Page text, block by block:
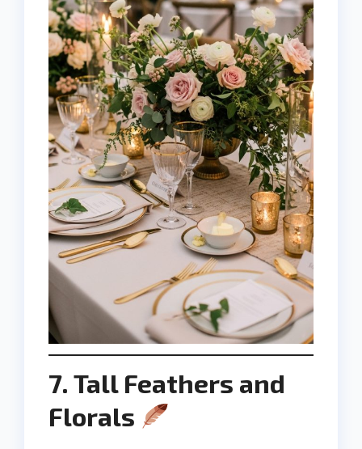
7. Tall Feathers and
Florals